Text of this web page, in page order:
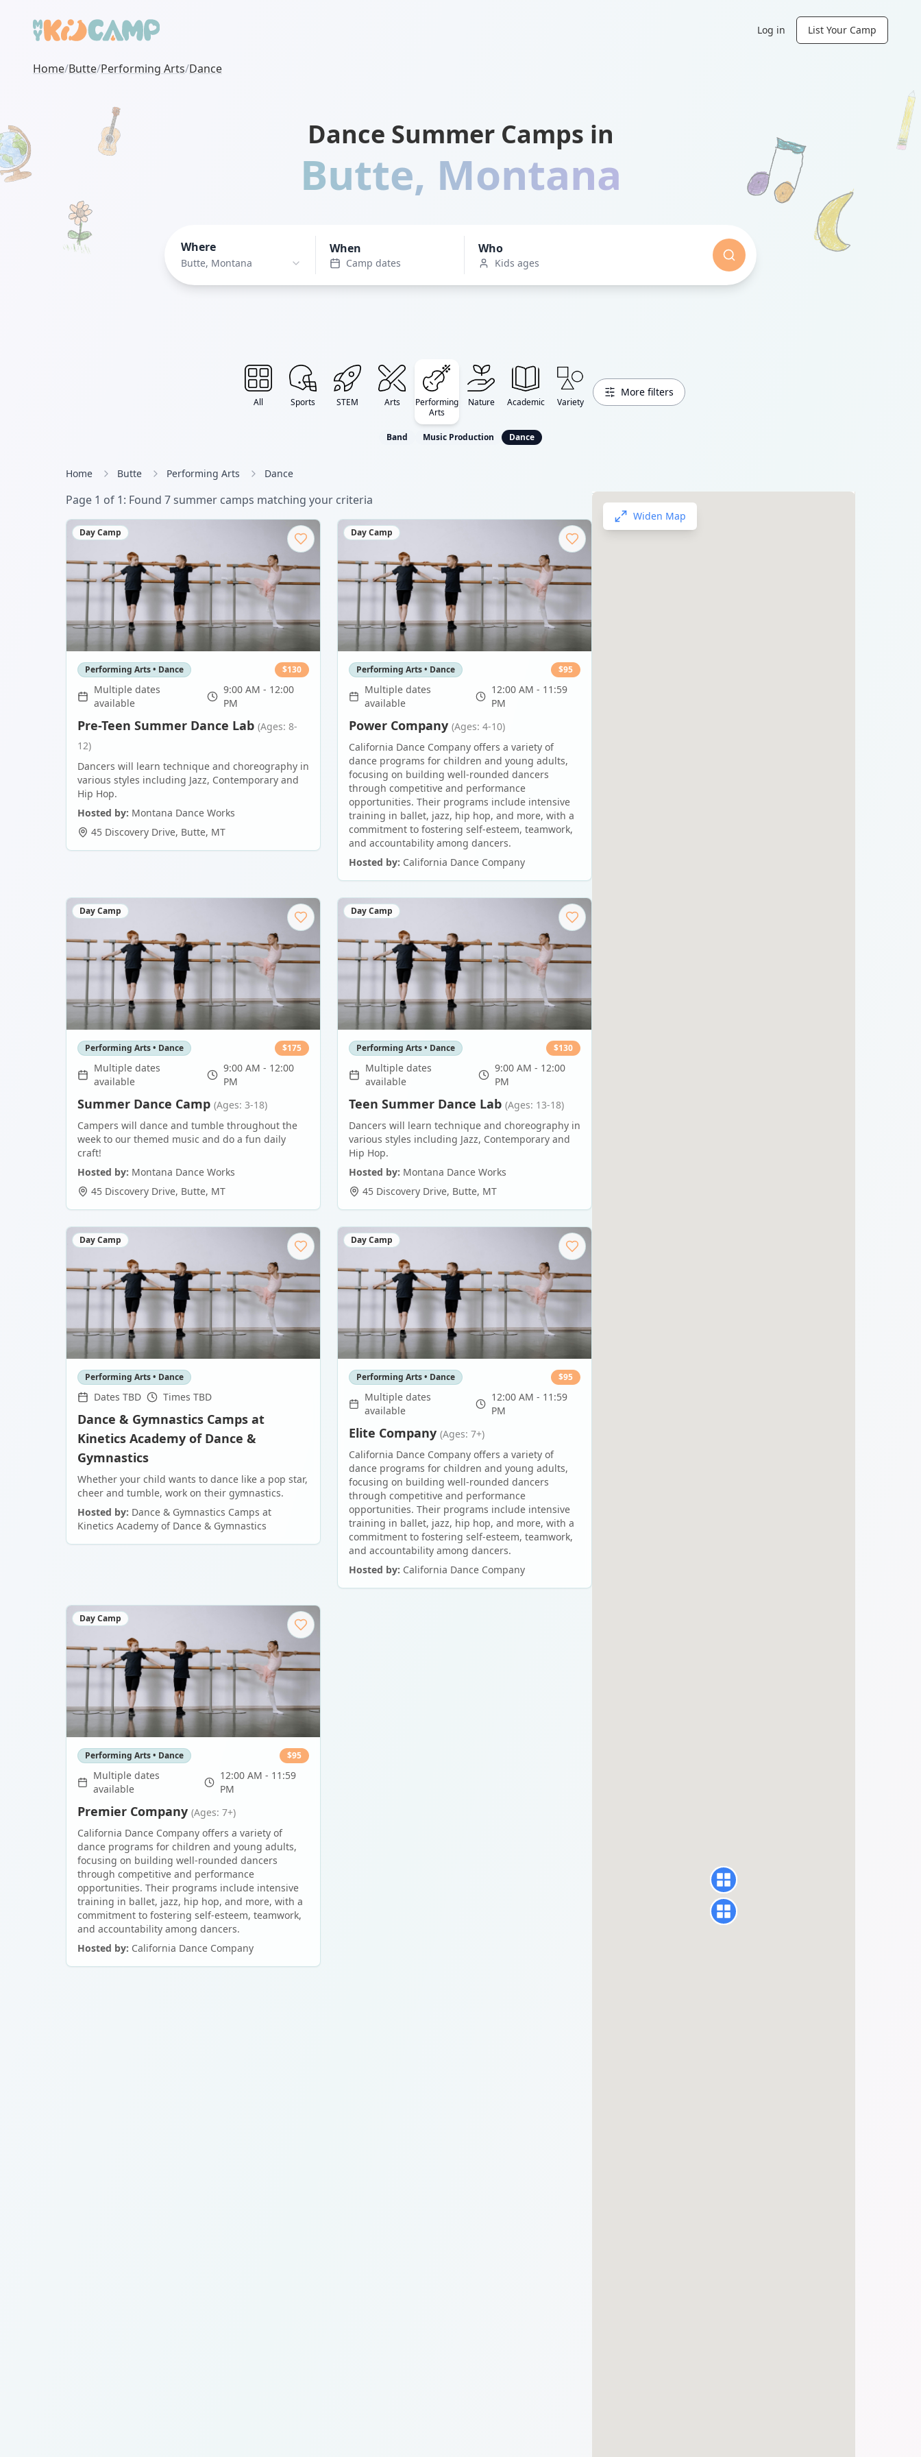
Log in List Your Camp
Home/Butte/Performing Arts/Dance
Dance Summer Camps in
Butte, Montana
Where
Butte, Montana
When
Camp dates
Who
Kids ages
All Sports STEM Arts
Performing
Arts
Nature Academic Variety
More filters
Band Music Production Dance
Home Butte Performing Arts Dance
Page 1 of 1: Found 7summer camps matching your criteria
Day Camp
Performing Arts • Dance $130
Multiple dates
available
9:00 AM - 12:00
PM
Pre-Teen Summer Dance Lab (Ages: 8-
12)
Dancers will learn technique and choreography in
various styles including Jazz, Contemporary and
Hip Hop.
Hosted by: Montana Dance Works
45 Discovery Drive, Butte, MT
Day Camp
Performing Arts • Dance $95
Multiple dates
available
12:00 AM - 11:59
PM
Power Company (Ages: 4-10)
California Dance Company offers a variety of
dance programs for children and young adults,
focusing on building well-rounded dancers
through competitive and performance
opportunities. Their programs include intensive
training in ballet, jazz, hip hop, and more, with a
commitment to fostering self-esteem, teamwork,
and accountability among dancers.
Hosted by: California Dance Company
Day Camp
Performing Arts • Dance $175
Multiple dates
available
9:00 AM - 12:00
PM
Summer Dance Camp (Ages: 3-18)
Campers will dance and tumble throughout the
week to our themed music and do a fun daily
craft!
Hosted by: Montana Dance Works
45 Discovery Drive, Butte, MT
Day Camp
Performing Arts • Dance $130
Multiple dates
available
9:00 AM - 12:00
PM
Teen Summer Dance Lab (Ages: 13-18)
Dancers will learn technique and choreography in
various styles including Jazz, Contemporary and
Hip Hop.
Hosted by: Montana Dance Works
45 Discovery Drive, Butte, MT
Day Camp
Performing Arts • Dance
Dates TBD Times TBD
Dance & Gymnastics Camps at
Kinetics Academy of Dance &
Gymnastics
Whether your child wants to dance like a pop star,
cheer and tumble, work on their gymnastics.
Hosted by: Dance & Gymnastics Camps at
Kinetics Academy of Dance & Gymnastics
Day Camp
Performing Arts • Dance $95
Multiple dates
available
12:00 AM - 11:59
PM
Elite Company (Ages: 7+)
California Dance Company offers a variety of
dance programs for children and young adults,
focusing on building well-rounded dancers
through competitive and performance
opportunities. Their programs include intensive
training in ballet, jazz, hip hop, and more, with a
commitment to fostering self-esteem, teamwork,
and accountability among dancers.
Hosted by: California Dance Company
Day Camp
Performing Arts • Dance $95
Multiple dates
available
12:00 AM - 11:59
PM
Premier Company (Ages: 7+)
California Dance Company offers a variety of
dance programs for children and young adults,
focusing on building well-rounded dancers
through competitive and performance
opportunities. Their programs include intensive
training in ballet, jazz, hip hop, and more, with a
commitment to fostering self-esteem, teamwork,
and accountability among dancers.
Hosted by: California Dance Company
Widen Map